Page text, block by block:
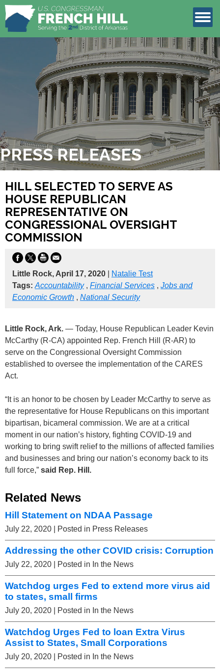
LEGISLATION
CONTACT
PRESS RELEASES
HILL SELECTED TO SERVE AS
HOUSE REPUBLICAN
REPRESENTATIVE ON
CONGRESSIONAL OVERSIGHT
COMMISSION
Little Rock, April 17, 2020
Natalie Test
Tags: Accountability, Financial Services , Jobs and
Economic Growth , National Security
Little Rock, Ark. — Today, House Republican Leader Kevin
McCarthy (R-CA) appointed Rep. French Hill (R-AR) to
serve on the Congressional Oversight Commission
established to oversee the implementation of the CARES
Act.
“It is an honor to be chosen by Leader McCarthy to serve as
the representative for House Republicans on this important
bipartisan, bicameral commission. We are at a critical
moment in our nation’s history, fighting COVID-19 and
working to bring swift relief to the millions of affected families
and businesses and bring our nation’s economy back to its
full force,” said Rep. Hill .
Related News
Hill Statement on NDAA Passage
July 22, 2020 | Posted in Press Releases
Addressing the other COVID crisis: Corruption
July 22, 2020 | Posted in In the News
Watchdog urges Fed to extend more virus aid
to states, small firms
July 20, 2020 | Posted in In the News
Watchdog Urges Fed to loan Extra Virus
Assist to States, Small Corporations
July 20, 2020 | Posted in In the News